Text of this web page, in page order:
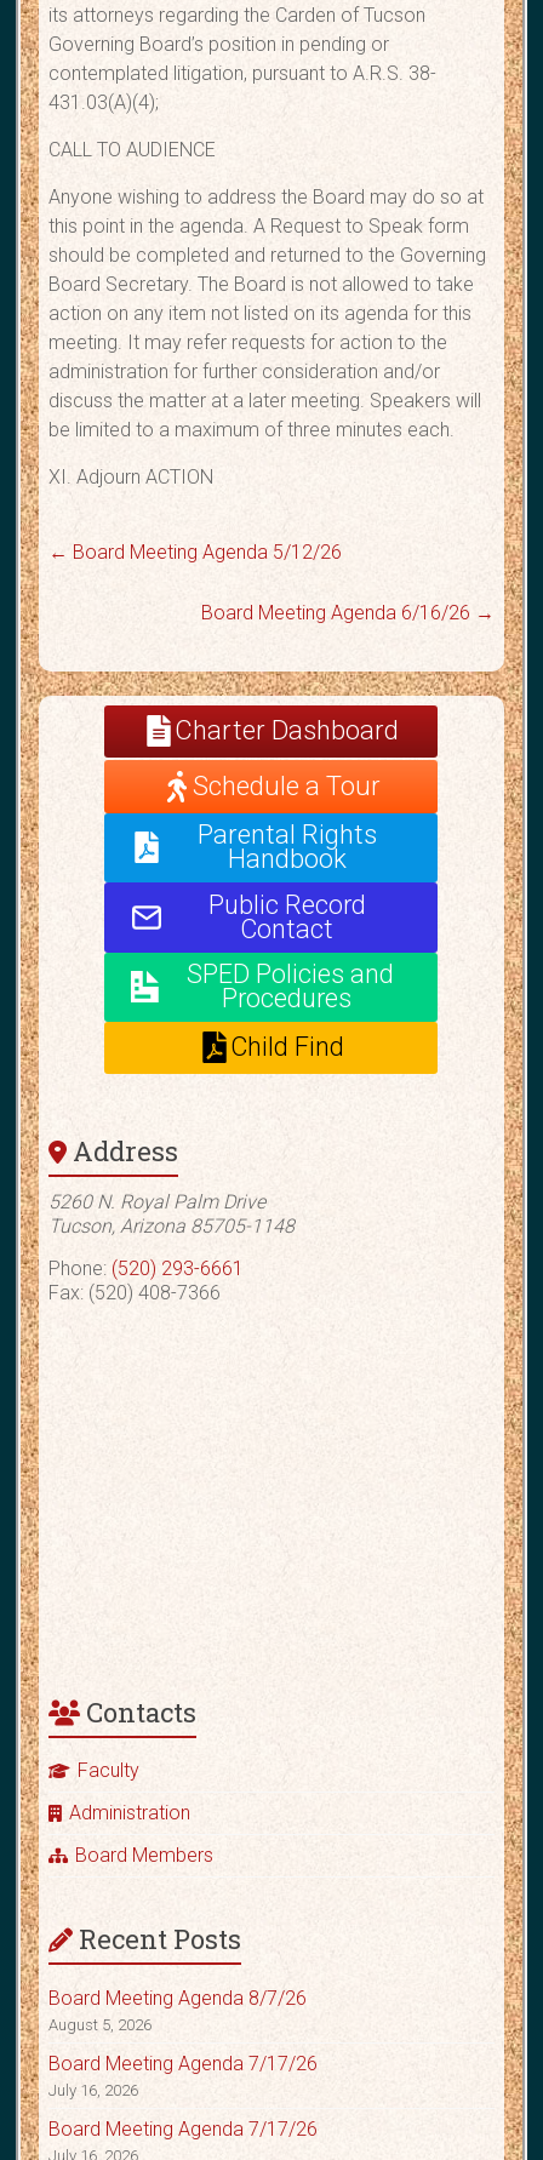
its attorneys regarding the Carden of Tucson
Governing Board’s position in pending or
contemplated litigation, pursuant to A.R.S. 38-
431.03(A)(4);
CALL TO AUDIENCE
Anyone wishing to address the Board may do so at
this point in the agenda. A Request to Speak form
should be completed and returned to the Governing
Board Secretary. The Board is not allowed to take
action on any item not listed on its agenda for this
meeting. It may refer requests for action to the
administration for further consideration and/or
discuss the matter at a later meeting. Speakers will
be limited to a maximum of three minutes each.
XI. Adjourn ACTION
← Board Meeting Agenda 5/12/26
Board Meeting Agenda 6/16/26 →
Charter Dashboard
Schedule a Tour
Parental Rights
Handbook
Public Record
Contact
SPED Policies and
Procedures
Child Find
Address
5260 N. Royal Palm Drive
Tucson, Arizona 85705-1148
Phone: (520) 293-6661
Fax: (520) 408-7366
Contacts
Faculty
Administration
Board Members
Recent Posts
Board Meeting Agenda 8/7/26
August 5, 2026
Board Meeting Agenda 7/17/26
July 16, 2026
Board Meeting Agenda 7/17/26
July 16, 2026